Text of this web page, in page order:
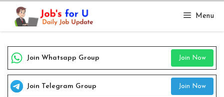
Skip
content
Menu
Join Whatsapp Group Join Now
Join Telegram Group Join Now